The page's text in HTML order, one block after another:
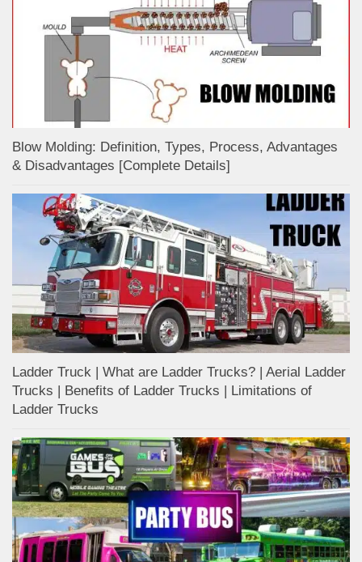
Blow Molding: Definition, Types, Process, Advantages
& Disadvantages [Complete Details]
Ladder Truck | What are Ladder Trucks? | Aerial Ladder
Trucks | Benefits of Ladder Trucks | Limitations of
Ladder Trucks